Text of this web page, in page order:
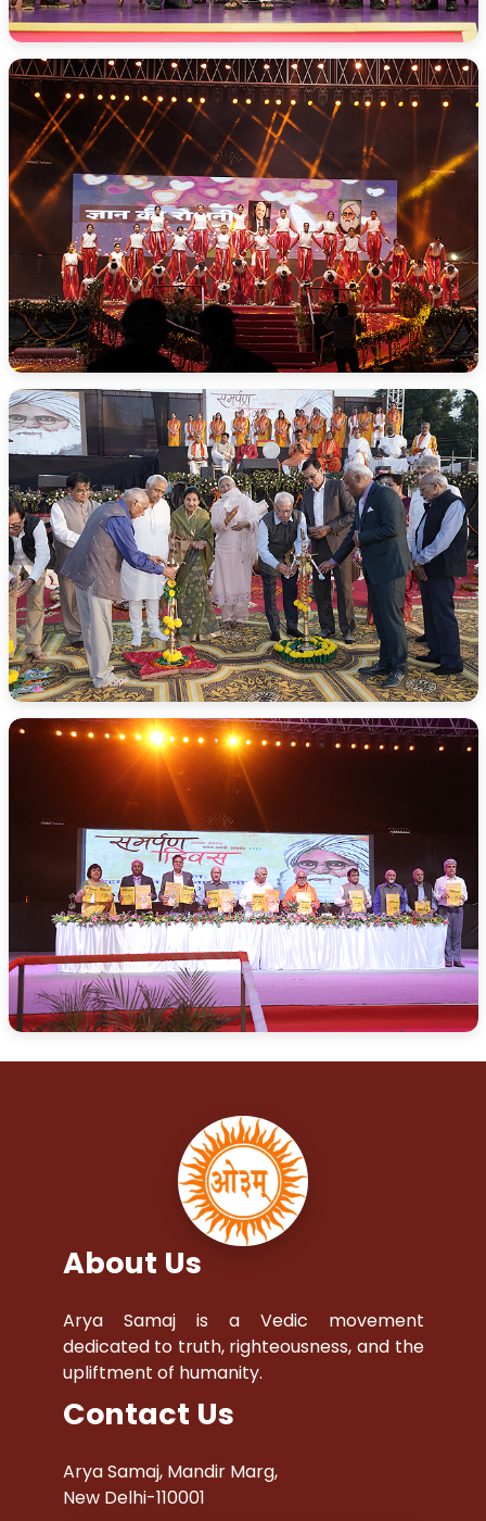
About Us
Arya Samaj is a Vedic movement
dedicated to truth, righteousness, and the
upliftment of humanity.
Contact Us
Arya Samaj, Mandir Marg,
New Delhi-110001